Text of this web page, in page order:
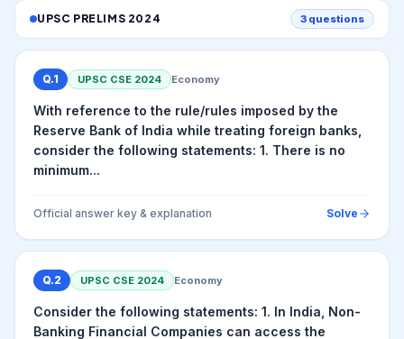
UPSC PRELIMS 2024 3 questions
Q.1 UPSC CSE 2024 Economy
With reference to the rule/rules imposed by the
Reserve Bank of India while treating foreign banks,
consider the following statements: 1. There is no
minimum...
Official answer key & explanation Solve
Q.2 UPSC CSE 2024 Economy
Consider the following statements: 1. In India, Non-
Banking Financial Companies can access the